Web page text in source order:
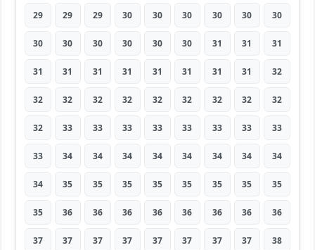
29 29 29 30 30 30 30 30 30
30 30 30 30 30 30 31 31 31
31 31 31 31 31 31 31 31 32
32 32 32 32 32 32 32 32 32
32 33 33 33 33 33 33 33 33
33 34 34 34 34 34 34 34 34
34 35 35 35 35 35 35 35 35
35 36 36 36 36 36 36 36 36
37 37 37 37 37 37 37 37 38